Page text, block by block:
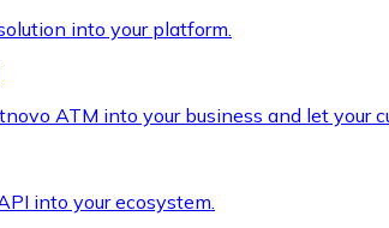
into your platform.
ATM into your business and let your
into your ecosystem.